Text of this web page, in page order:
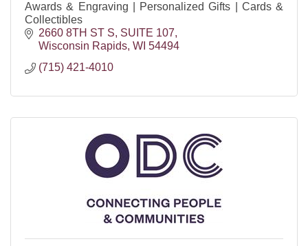
Awards & Engraving | Personalized Gifts | Cards &
Collectibles
2660 8TH ST S SUITE 107
Wisconsin Rapids WI 54494
(715) 421-4010